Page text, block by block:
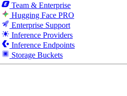
Team & Enterprise
Hugging Face PRO
Enterprise Support
Inference Providers
Inference Endpoints
Storage Buckets